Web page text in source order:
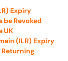
Expiry
be Revoked
UK
(ILR) Expiry
Returning